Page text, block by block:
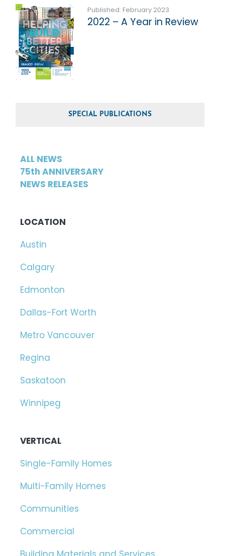
Published: February 2023
2022 – A Year in Review
SPECIAL PUBLICATIONS
ALL NEWS
75th ANNIVERSARY
NEWS RELEASES
LOCATION
Austin
Calgary
Edmonton
Dallas-Fort Worth
Metro Vancouver
Regina
Saskatoon
Winnipeg
VERTICAL
Single-Family Homes
Multi-Family Homes
Communities
Commercial